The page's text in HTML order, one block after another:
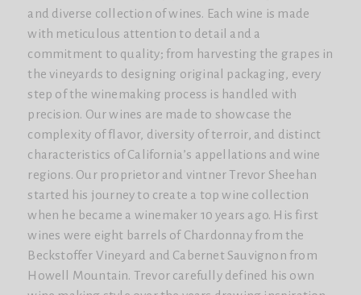
and diverse collection of wines. Each wine is made
with meticulous attention to detail and a
commitment to quality; from harvesting the grapes in
the vineyards to designing original packaging, every
step of the winemaking process is handled with
precision. Our wines are made to showcase the
complexity of flavor, diversity of terroir, and distinct
characteristics of California’s appellations and wine
regions. Our proprietor and vintner Trevor Sheehan
started his journey to create a top wine collection
when he became a winemaker 10 years ago. His first
wines were eight barrels of Chardonnay from the
Beckstoffer Vineyard and Cabernet Sauvignon from
Howell Mountain. Trevor carefully defined his own